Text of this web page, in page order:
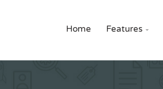
Home Features 